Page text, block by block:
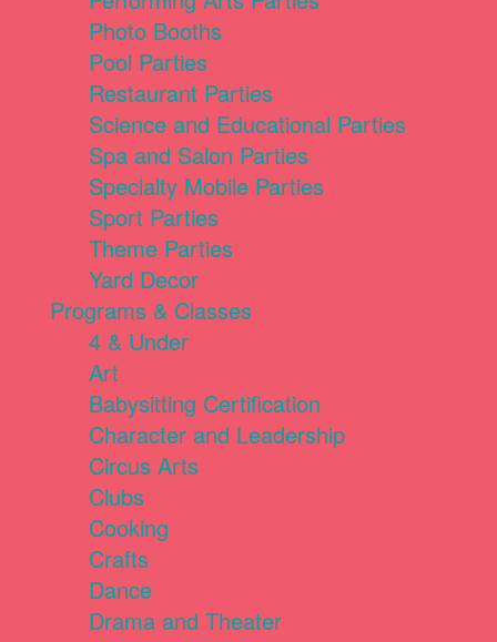
Photo Booths
Pool Parties
Restaurant Parties
Science and Educational Parties
Spa and Salon Parties
Specialty Mobile Parties
Sport Parties
Theme Parties
Yard Decor
Programs & Classes
4 & Under
Art
Babysitting Certification
Character and Leadership
Circus Arts
Clubs
Cooking
Crafts
Dance
Drama and Theater